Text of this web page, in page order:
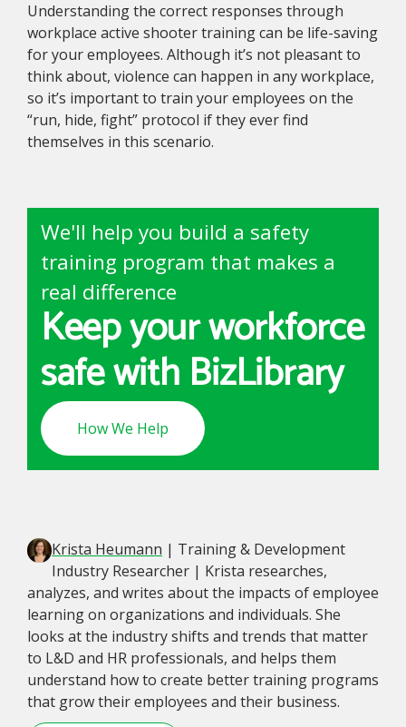
Understanding the correct responses through
workplace active shooter training can be life-saving
for your employees. Although it’s not pleasant to
think about, violence can happen in any workplace,
so it’s important to train your employees on the
“run, hide, fight” protocol if they ever find
themselves in this scenario.
We'll help you build a safety
training program that makes a
real difference
Keep your workforce
safe with BizLibrary
How We Help
Krista Heumann | Training & Development
Industry Researcher | Krista researches,
analyzes, and writes about the impacts of employee
learning on organizations and individuals. She
looks at the industry shifts and trends that matter
to L&D and HR professionals, and helps them
understand how to create better training programs
that grow their employees and their business.